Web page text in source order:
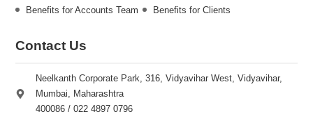
Benefits for Accounts Team
Benefits for Clients
Contact Us
Neelkanth Corporate Park, 316, Vidyavihar West, Vidyavihar,
Mumbai, Maharashtra
400086 / 022 4897 0796